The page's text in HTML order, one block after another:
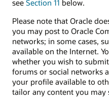
see Section 11 below.
Please note that Oracle
you may post to Oracle
networks; in some cases,
available on the Internet.
whether you wish to
forums or social networks
your profile available to
tailor any content you may